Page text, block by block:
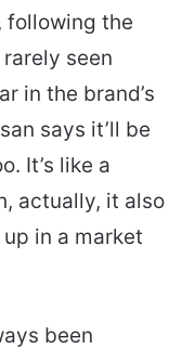
following the
seen
in the brand’s
says it’ll be
It’s like a
actually, it also
in a market
been